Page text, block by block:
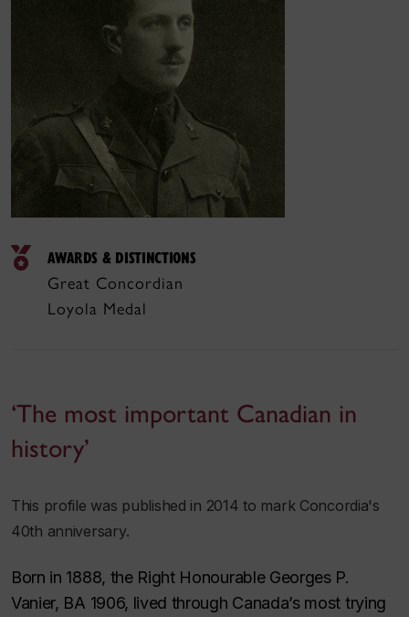
AWARDS & DISTINCTIONS
Great Concordian
Loyola Medal
‘The most important Canadian in
history’
This profile was published in 2014 to mark Concordia's
40th anniversary.
Born in 1888, the Right Honourable Georges P.
Vanier, BA 1906, lived through Canada’s most trying